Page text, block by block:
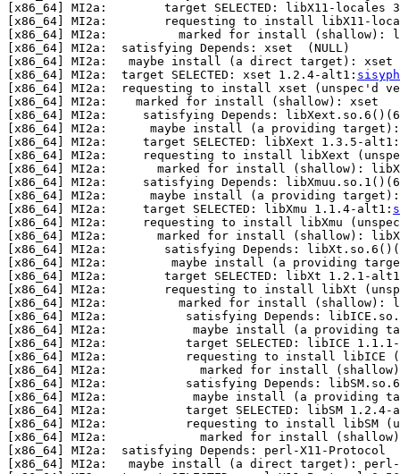
[x86_64] MI2a:        target SELECTED: libX11-
[x86_64] MI2a:        requesting to install libX11-
[x86_64] MI2a:          marked for install (shallow):
[x86_64] MI2a:  satisfying Depends: xset  (NULL)
[x86_64] MI2a:   maybe install (a direct target):
[x86_64] MI2a:  target SELECTED: xset 1.2.4-alt1:
[x86_64] MI2a:  requesting to install xset (unspec'd
[x86_64] MI2a:    marked for install (shallow): xset
[x86_64] MI2a:     satisfying Depends:
[x86_64] MI2a:      maybe install (a providing
[x86_64] MI2a:     target SELECTED: libXext 1.3.5-alt1:
[x86_64] MI2a:     requesting to install libXext
[x86_64] MI2a:       marked for install (shallow):
[x86_64] MI2a:     satisfying Depends:
[x86_64] MI2a:      maybe install (a providing
[x86_64] MI2a:     target SELECTED: libXmu 1.1.4-alt1:
[x86_64] MI2a:     requesting to install libXmu
[x86_64] MI2a:       marked for install (shallow):
[x86_64] MI2a:        satisfying Depends: libXt.so.6()(64bit) >=
[x86_64] MI2a:         maybe install (a providing
[x86_64] MI2a:        target SELECTED: libXt 1.2.1-
[x86_64] MI2a:        requesting to install libXt
[x86_64] MI2a:          marked for install (shallow):
[x86_64] MI2a:           satisfying Depends:
[x86_64] MI2a:            maybe install (a providing
[x86_64] MI2a:           target SELECTED: libICE
[x86_64] MI2a:           requesting to install libICE
[x86_64] MI2a:             marked for install
[x86_64] MI2a:           satisfying Depends:
[x86_64] MI2a:            maybe install (a providing
[x86_64] MI2a:           target SELECTED: libSM
[x86_64] MI2a:           requesting to install libSM
[x86_64] MI2a:             marked for install
[x86_64] MI2a:  satisfying Depends: perl-X11-Protocol
[x86_64] MI2a:   maybe install (a direct target):